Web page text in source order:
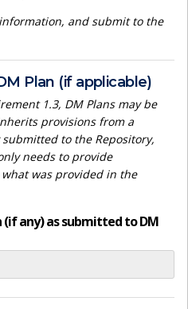
and submit to the
Plan (if applicable)
1.3, DM Plans may be
provisions from a
to the Repository,
needs to provide
was provided in the
(if any) as submitted to DM